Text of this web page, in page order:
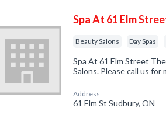
Spa At 61 Elm
Beauty Salons Day Spas
Spa At 61 Elm Street
Salons. Please call us
Address:
61 Elm St Sudbury, ON